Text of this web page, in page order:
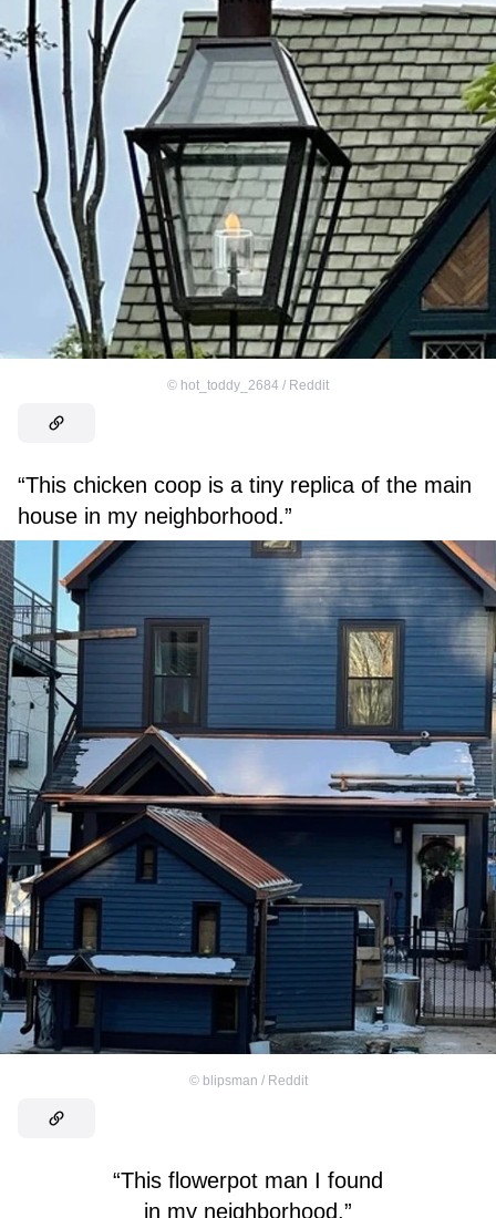
© hot_toddy_2684 / Reddit
“This chicken coop is a tiny replica of the main
house in my neighborhood.”
© blipsman / Reddit
“This flowerpot man I found
in my neighborhood.”